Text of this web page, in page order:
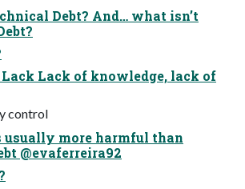
Debt? And… what isn’t
Lack Lack of knowledge, lack of
control
usually more harmful than
@evaferreira92